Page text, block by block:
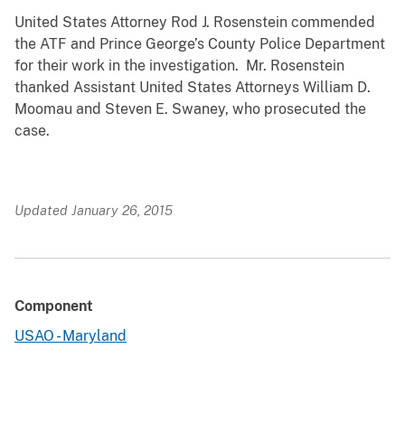
United States Attorney Rod J. Rosenstein commended
the ATF and Prince George’s County Police Department
for their work in the investigation. Mr. Rosenstein
thanked Assistant United States Attorneys William D.
Moomau and Steven E. Swaney, who prosecuted the
case.
Updated January 26, 2015
Component
USAO - Maryland